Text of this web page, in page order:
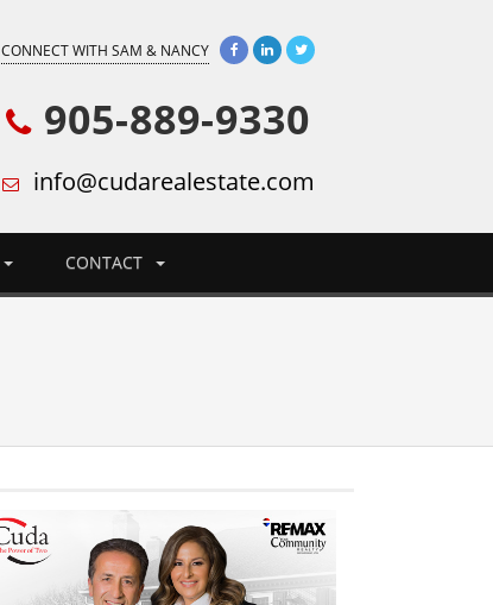
CONNECT WITH SAM & NANCY
905-889-9330
info@cudarealestate.com
CONTACT